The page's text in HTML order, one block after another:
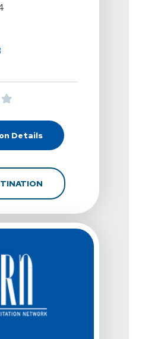
Physical Therapy -
DetailsFor PRN Physical
FOR PRN PHYSICAL